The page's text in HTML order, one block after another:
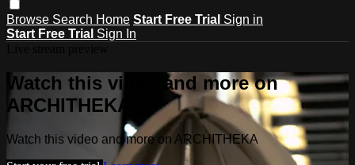
Browse Search Home Start Free Trial Sign in
Start Free Trial Sign In
Watch this video and more on
ARCHITHEKA
Watch this video and more on ARCHITHEKA